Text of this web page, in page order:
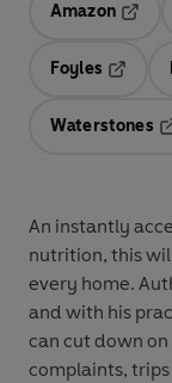
Amazon
Foyles
Waterstones
An instantly
nutrition, this
every home.
and with his
can cut down
complaints,